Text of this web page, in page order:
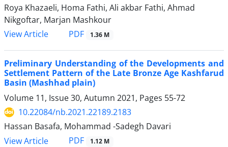
Roya Khazaeli, Homa Fathi, Ali akbar Fathi, Ahmad
Nikgoftar, Marjan Mashkour
View Article
PDF 1.36 M
Preliminary Understanding of the Developments and
Settlement Pattern of the Late Bronze Age Kashfarud
Basin (Mashhad plain)
Volume 11, Issue 30, Autumn 2021, Pages 55-72
10.22084/nb.2021.22189.2183
Hassan Basafa, Mohammad -Sadegh Davari
View Article
PDF 1.12 M